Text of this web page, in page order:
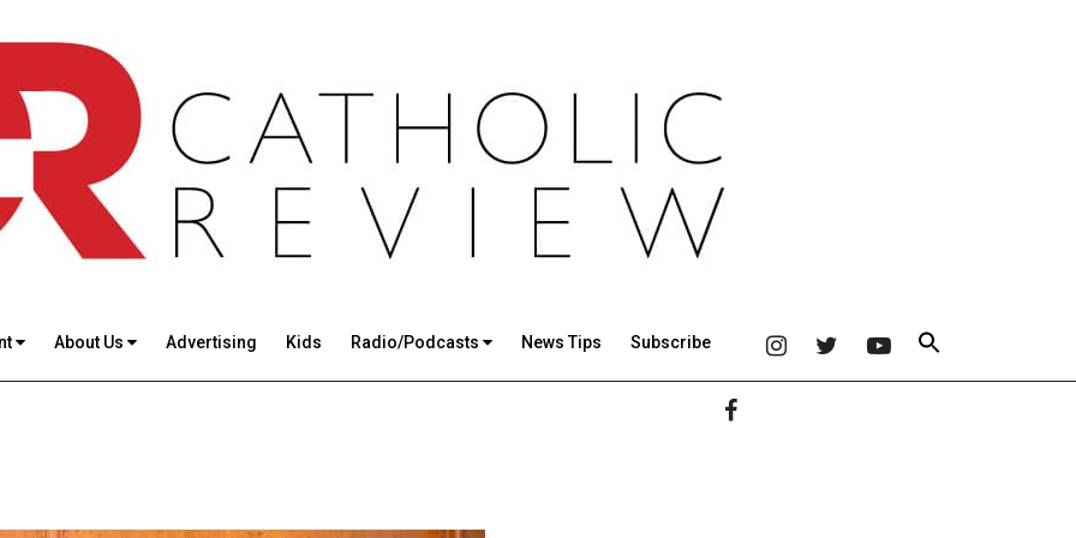
About Us Advertising Kids Radio/Podcasts News Tips Subscribe